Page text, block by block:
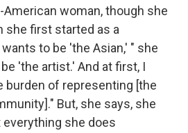
American woman, though she
first started as a
to be 'the Asian,' " she
'the artist.' And at first, I
burden of representing [the
But, she says, she
she does